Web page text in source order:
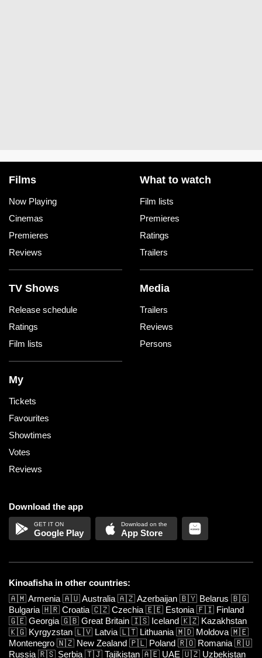
Films
Now Playing
Cinemas
Premieres
Reviews
What to watch
Film lists
Premieres
Ratings
Trailers
TV Shows
Release schedule
Ratings
Film lists
Media
Trailers
Reviews
Persons
My
Tickets
Favourites
Showtimes
Votes
Reviews
Download the app
Google Play App Store
Kinoafisha in other countries:
🇦🇲Armenia 🇦🇺Australia 🇦🇿Azerbaijan 🇧🇾 Belarus 🇧🇬
Bulgaria 🇭🇷 Croatia 🇨🇿 Czechia 🇪🇪 Estonia 🇫🇮 Finland
🇬🇪 Georgia 🇬🇧 Great Britain 🇮🇸 Iceland 🇰🇿 Kazakhstan
🇰🇬 Kyrgyzstan 🇱🇻 Latvia 🇱🇹 Lithuania 🇲🇩 Moldova 🇲🇪
Montenegro 🇳🇿 New Zealand 🇵🇱 Poland 🇷🇴 Romania 🇷🇺
Russia 🇷🇸 Serbia 🇹🇯 Tajikistan 🇦🇪 UAE 🇺🇿 Uzbekistan